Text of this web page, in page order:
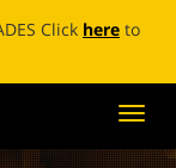
Click here to